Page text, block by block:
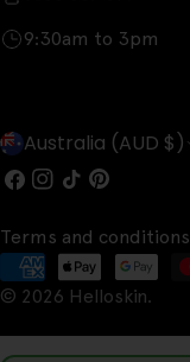
9:30am to 3pm
C
o
u
n
t
r
Australia (AUD $)
Facebook
Instagram
TikTokPinterest
© 2026 Helloskin.
Terms and conditions
Payment
methods